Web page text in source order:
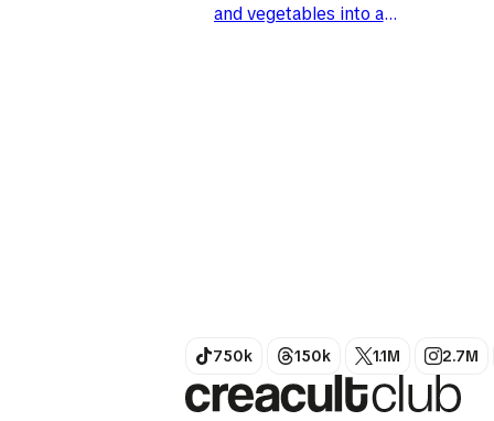
and vegetables into a
750k 150k 1.1M 2.7M